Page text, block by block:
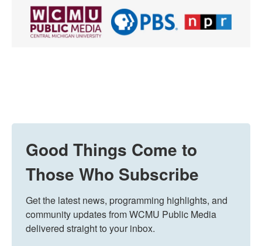
Good Things Come to
Those Who Subscribe
Get the latest news, programming highlights, and
community updates from WCMU Public Media
delivered straight to your inbox.